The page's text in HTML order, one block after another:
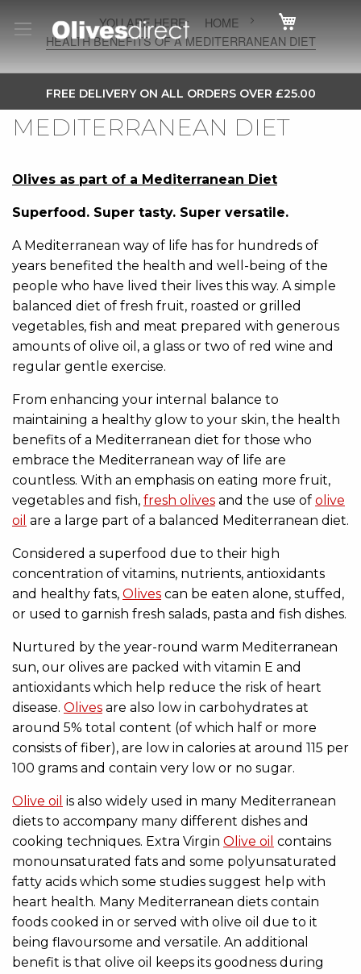
SKIP
TO
FREE DELIVERY ON ALL ORDERS OVER £25.00
HOME
HEALTH BENEFITS OF A MEDITERRANEAN DIET
HEALTH BENEFITS OF A
MEDITERRANEAN DIET
Olives as part of a Mediterranean Diet
Superfood. Super tasty. Super versatile.
A Mediterranean way of life has for hundreds of
years benefited the health and well-being of the
people who have lived their lives this way. A simple
balanced diet of fresh fruit, roasted or grilled
vegetables, fish and meat prepared with generous
amounts of olive oil, a glass or two of red wine and
regular gentle exercise.
From enhancing your internal balance to
maintaining a healthy glow to your skin, the health
benefits of a Mediterranean diet for those who
embrace the Mediterranean way of life are
countless. With an emphasis on eating more fruit,
vegetables and fish, fresh olives and the use of olive
oil are a large part of a balanced Mediterranean diet.
Considered a superfood due to their high
concentration of vitamins, nutrients, antioxidants
and healthy fats, Olives can be eaten alone, stuffed,
or used to garnish fresh salads, pasta and fish dishes.
Nurtured by the year-round warm Mediterranean
sun, our olives are packed with vitamin E and
antioxidants which help reduce the risk of heart
disease. Olives are also low in carbohydrates at
around 5% total content (of which half or more
consists of fiber), are low in calories at around 115 per
100 grams and contain very low or no sugar.
Olive oil is also widely used in many Mediterranean
diets to accompany many different dishes and
cooking techniques. Extra Virgin Olive oil contains
monounsaturated fats and some polyunsaturated
fatty acids which some studies suggest help with
heart health. Many Mediterranean diets contain
foods cooked in or served with olive oil due to it
being flavoursome and versatile. An additional
benefit is that olive oil keeps its goodness during